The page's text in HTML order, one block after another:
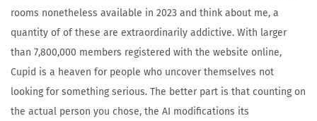
rooms nonetheless available in 2023 and think about me, a
quantity of of these are extraordinarily addictive. With larger
than 7,800,000 members registered with the website online,
Cupid is a heaven for people who uncover themselves not
looking for something serious. The better part is that counting on
the actual person you chose, the AI modifications its